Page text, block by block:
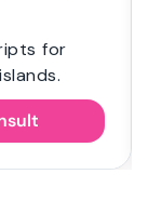
for